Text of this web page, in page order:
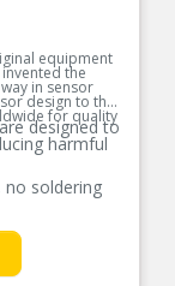
equipment
the
in sensor
design to the
for quality
designed to
harmful
no soldering
functional